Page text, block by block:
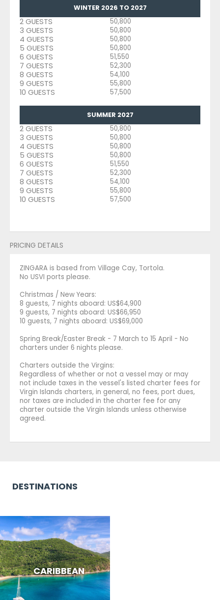
WINTER 2026 TO 2027
2 GUESTS 50,800
3 GUESTS 50,800
4 GUESTS 50,800
5 GUESTS 50,800
6 GUESTS 51,550
7 GUESTS 52,300
8 GUESTS 54,100
9 GUESTS 55,800
10 GUESTS 57,500
SUMMER 2027
2 GUESTS 50,800
3 GUESTS 50,800
4 GUESTS 50,800
5 GUESTS 50,800
6 GUESTS 51,550
7 GUESTS 52,300
8 GUESTS 54,100
9 GUESTS 55,800
10 GUESTS 57,500
PRICING DETAILS
ZINGARA is based from Village Cay, Tortola.
No USVI ports please.
Christmas / New Years:
8 guests, 7 nights aboard: US$64,900
9 guests, 7 nights aboard: US$66,950
10 guests, 7 nights aboard: US$69,000
Spring Break/Easter Break - 7 March to 15 April - No
charters under 6 nights please.
Charters outside the Virgins:
Regardless of whether or not a vessel may or may
not include taxes in the vessel's listed charter fees for
Virgin Islands charters, in general, no fees, port dues,
nor taxes are included in the charter fee for any
charter outside the Virgin Islands unless otherwise
agreed.
DESTINATIONS
CARIBBEAN